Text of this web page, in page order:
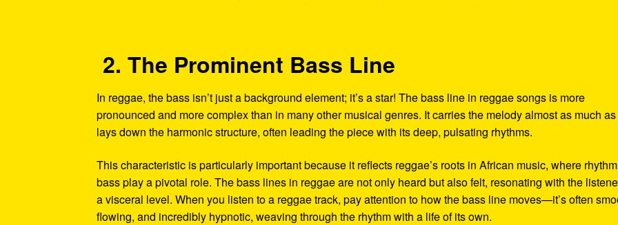
2. The Prominent Bass Line
In reggae, the bass isn’t just a background element; it’s a star! The bass line in reggae songs is more
pronounced and more complex than in many other musical genres. It carries the melody almost as much
lays down the harmonic structure, often leading the piece with its deep, pulsating rhythms.
This characteristic is particularly important because it reflects reggae’s roots in African music, where
bass play a pivotal role. The bass lines in reggae are not only heard but also felt, resonating with the
a visceral level. When you listen to a reggae track, pay attention to how the bass line moves—it’s often
flowing, and incredibly hypnotic, weaving through the rhythm with a life of its own.